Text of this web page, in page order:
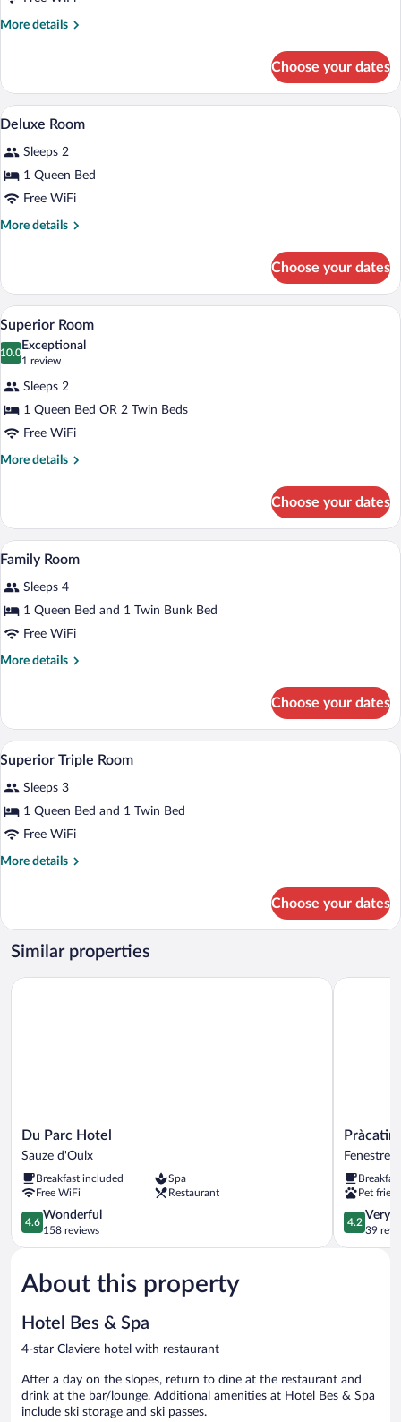
Room
More details
More
Room
Choose your dates
View
all
photos
for
Deluxe
Room
A bedroom with a wooden ceiling, a
2
Deluxe Room
Sleeps 2
1 Queen Bed
Free WiFi
More details
More
Room
Choose your dates
View
photos
Superior
Room
A hotel room with a wooden
3
Superior Room
10.0
10.0 out of 10
Exceptional
1 review
(1
review)
Sleeps 2
1 Queen Bed OR 2 Twin Beds
Free WiFi
More details
More
Room
Choose your dates
View
photos
for
Family
Room
A bedroom with a wooden ceiling, a
4
Family Room
Sleeps 4
1 Queen Bed and 1 Twin Bunk Bed
Free WiFi
More details
More
Room
Choose your dates
View
photos
for
Superior
Triple
A small, cozy room with a bed, a chair,
1
Superior Triple Room
Sleeps 3
1 Queen Bed and 1 Twin Bed
Free WiFi
More details
More
Triple
Room
Choose your dates
Similar properties
Du
Parc
Sauze
d'Oulx
Du Parc Hotel
Sauze d'Oulx
Breakfast included
Spa
Free WiFi
Restaurant
4.6
out
of
Wonderful,
158
4.6
Wonderful
158 reviews
Du Parc Hotel
Pràcatinat
Hotel
Fenestrelle
Fenestrelle
Pet
4.2
out
of
4.2
Very
39
About this property
Hotel Bes & Spa
4-star Claviere hotel with restaurant
After a day on the slopes, return to dine at the restaurant and
drink at the bar/lounge. Additional amenities at Hotel Bes & Spa
include ski storage and ski passes.